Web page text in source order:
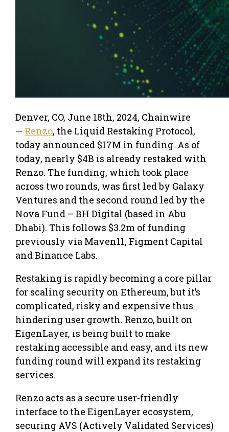
Denver, CO, June 18th, 2024, Chainwire
— Renzo, the Liquid Restaking Protocol,
today announced $17M in funding. As of
today, nearly $4B is already restaked with
Renzo. The funding, which took place
across two rounds, was first led by Galaxy
Ventures and the second round led by the
Nova Fund – BH Digital (based in Abu
Dhabi). This follows $3.2m of funding
previously via Maven11, Figment Capital
and Binance Labs.
Restaking is rapidly becoming a core pillar
for scaling security on Ethereum, but it’s
complicated, risky and expensive thus
hindering user growth. Renzo, built on
EigenLayer, is being built to make
restaking accessible and easy, and its new
funding round will expand its restaking
services.
Renzo acts as a secure user-friendly
interface to the EigenLayer ecosystem,
securing AVS (Actively Validated Services)